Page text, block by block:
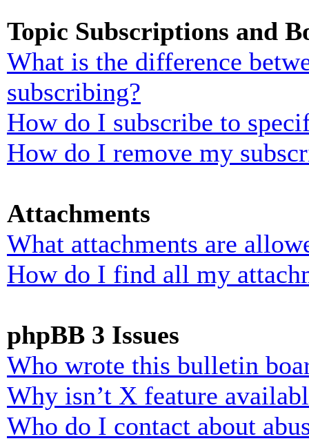
Topic Subscriptions and
What is the difference
subscribing?
How do I subscribe to
How do I remove my
Attachments
What attachments are
How do I find all my
phpBB 3 Issues
Who wrote this bulletin
Why isn’t X feature
Who do I contact about